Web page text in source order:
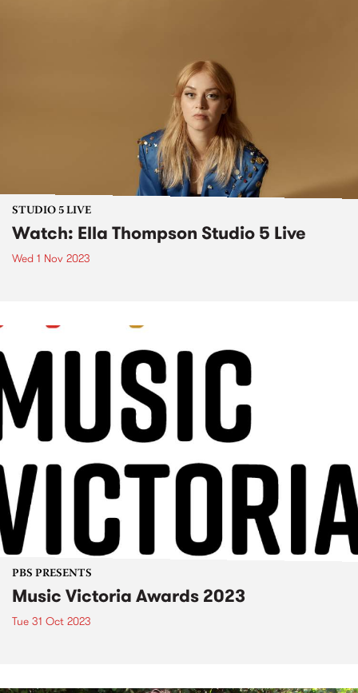
STUDIO 5 LIVE
Watch: Ella Thompson Studio 5 Live
Wed 1 Nov 2023
PBS PRESENTS
Music Victoria Awards 2023
Tue 31 Oct 2023